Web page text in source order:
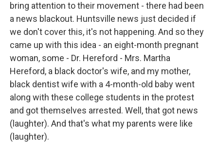
bring attention to their movement - there had been
a news blackout. Huntsville news just decided if
we don't cover this, it's not happening. And so they
came up with this idea - an eight-month pregnant
woman, some - Dr. Hereford - Mrs. Martha
Hereford, a black doctor's wife, and my mother,
black dentist wife with a 4-month-old baby went
along with these college students in the protest
and got themselves arrested. Well, that got news
(laughter). And that's what my parents were like
(laughter).